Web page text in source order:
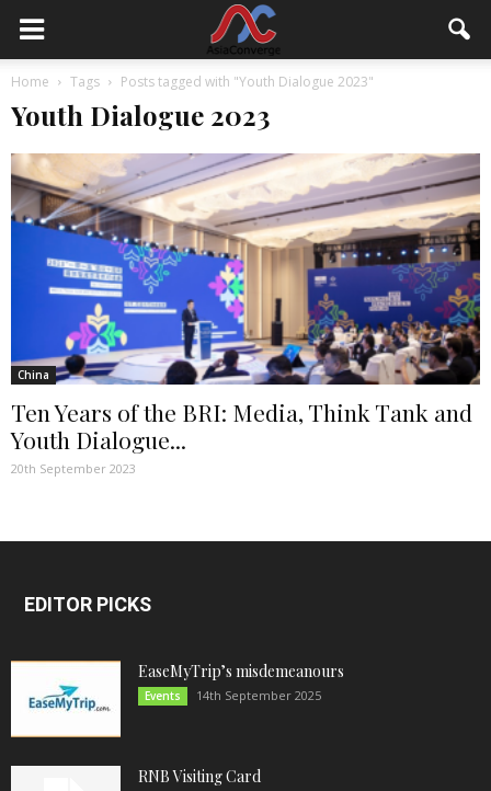
Home Tags Posts tagged with "Youth Dialogue 2023"
Youth Dialogue 2023
China
Ten Years of the BRI: Media, Think Tank and
Youth Dialogue...
20th September 2023
EDITOR PICKS
EaseMyTrip’s misdemeanours
Events 14th September 2025
RNB Visiting Card